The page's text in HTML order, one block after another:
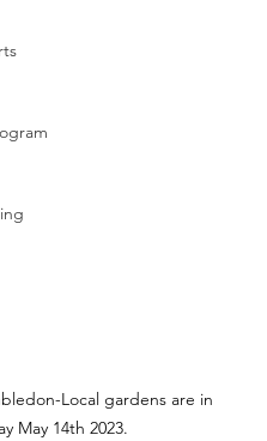
Local gardens are in
May 14th 2023.